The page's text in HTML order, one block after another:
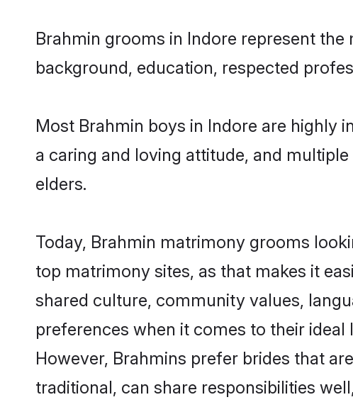
Brahmin grooms in Indore represent
background, education, respected
Most Brahmin boys in Indore are highly
a caring and loving attitude, and
elders.
Today, Brahmin matrimony grooms
top matrimony sites, as that makes it
shared culture, community values,
preferences when it comes to their
However, Brahmins prefer brides that
traditional, can share responsibilities